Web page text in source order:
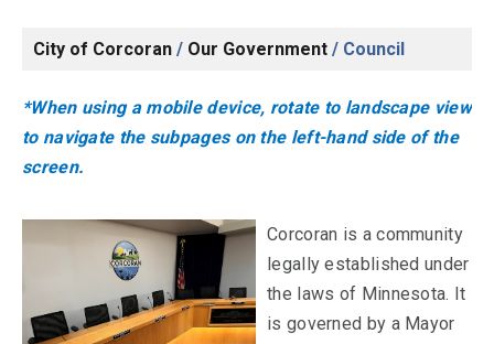
City of Corcoran / Our Government / Council
*When using a mobile device, rotate to landscape view
to navigate the subpages on the left-hand side of the
screen.
Corcoran is a community
legally established under
the laws of Minnesota. It
is governed by a Mayor